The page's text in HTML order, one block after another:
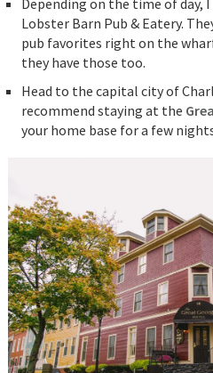
Depending on the time of day,
Lobster Barn Pub & Eatery.
pub favorites right on the
they have those too.
Head to the capital city of
recommend staying at the
your home base for a few